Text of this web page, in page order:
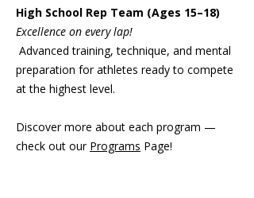
High School Rep Team (Ages 15–18)
Excellence on every lap!
Advanced training, technique, and mental
preparation for athletes ready to compete
at the highest level.
Discover more about each program —
check out our Programs Page!